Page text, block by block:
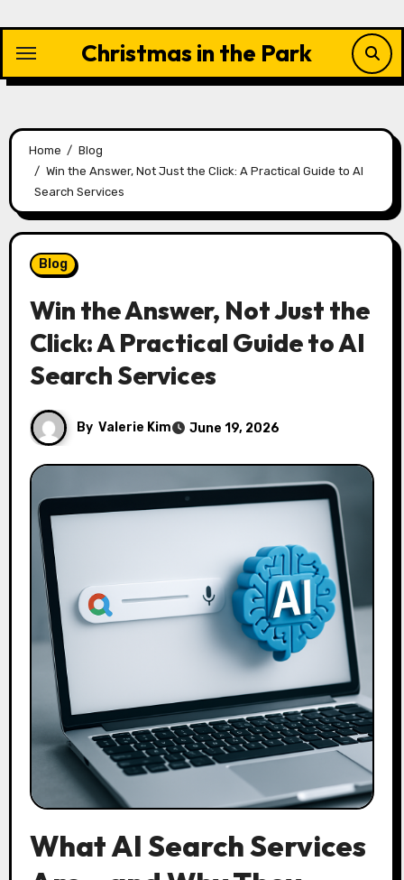
content
Christmas in the Park
Home
Blog
Win the Answer, Not Just the Click: A Practical Guide to AI
Search Services
Blog
Win the Answer, Not Just the
Click: A Practical Guide to AI
Search Services
By Valerie Kim June 19, 2026
What AI Search Services